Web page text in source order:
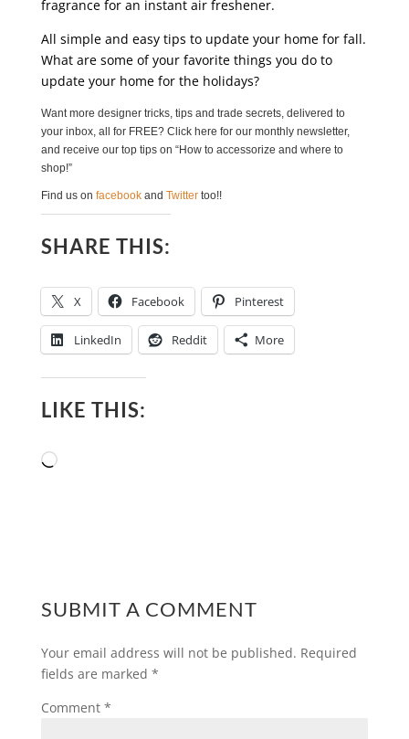
fragrance for an instant air freshener.
All simple and easy tips to update your home for fall.
What are some of your favorite things you do to
update your home for the holidays?
Want more designer tricks, tips and trade secrets, delivered to
your inbox, all for FREE? Click here for our monthly newsletter,
and receive our top tips on “How to accessorize and where to
shop!”
Find us on facebookand Twittertoo!!
SHARE THIS:
X Facebook Pinterest
LinkedIn Reddit More
LIKE THIS:
Loading…
SUBMIT A COMMENT
Your email address will not be published. Required
fields are marked *
Comment *